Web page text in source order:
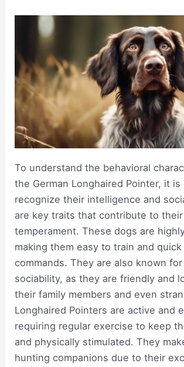
To understand the behavioral
the German Longhaired Pointer, it
recognize their intelligence and
are key traits that contribute to
temperament. These dogs are
making them easy to train and
commands. They are also known
sociability, as they are friendly and
their family members and even
Longhaired Pointers are active and
requiring regular exercise to keep
and physically stimulated. They
hunting companions due to their